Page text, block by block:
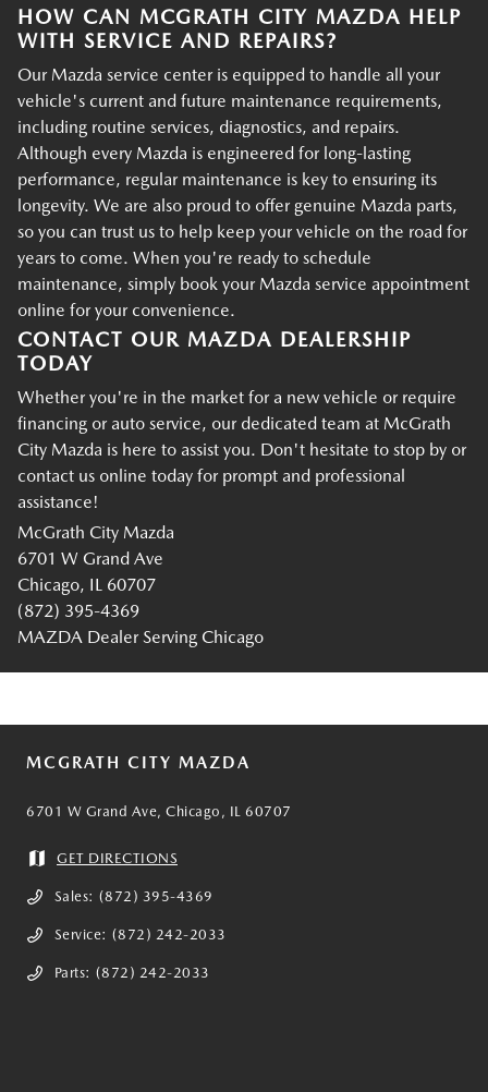
HOW CAN MCGRATH CITY MAZDA HELP
WITH SERVICE AND REPAIRS?
Our Mazda service center is equipped to handle all your
vehicle's current and future maintenance requirements,
including routine services, diagnostics, and repairs.
Although every Mazda is engineered for long-lasting
performance, regular maintenance is key to ensuring its
longevity. We are also proud to offer genuine Mazda parts,
so you can trust us to help keep your vehicle on the road for
years to come. When you're ready to schedule
maintenance, simply book your Mazda service appointment
online for your convenience.
CONTACT OUR MAZDA DEALERSHIP
TODAY
Whether you're in the market for a new vehicle or require
financing or auto service, our dedicated team at McGrath
City Mazda is here to assist you. Don't hesitate to stop by or
contact us online today for prompt and professional
assistance!
McGrath City Mazda
6701 W Grand Ave
Chicago, IL 60707
(872) 395-4369
MAZDA Dealer Serving Chicago
MCGRATH CITY MAZDA
6701 W Grand Ave, Chicago, IL 60707
GET DIRECTIONS
Sales: (872) 395-4369
Service: (872) 242-2033
Parts: (872) 242-2033